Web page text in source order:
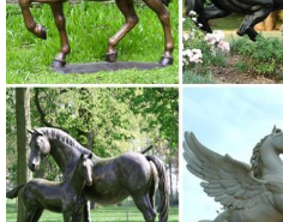
sculptures include animals, ...
lawn sculpture will look amazing ...